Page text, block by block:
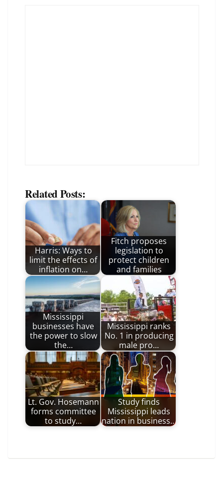
Related Posts:
Harris: Ways to
limit the effects of
inflation on…
Fitch proposes
legislation to
protect children
and families
Mississippi
businesses have
the power to slow
the…
Mississippi ranks
No. 1 in producing
male pro…
Lt. Gov. Hosemann
forms committee
to study…
Study finds
Mississippi leads
nation in business…